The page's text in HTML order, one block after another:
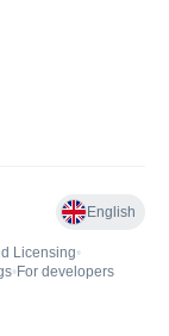
English
Licensing•
• For developers